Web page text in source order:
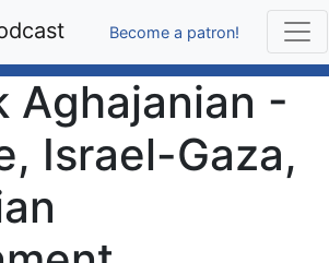
Become a patron!
Aghajanian -
Israel-Gaza,